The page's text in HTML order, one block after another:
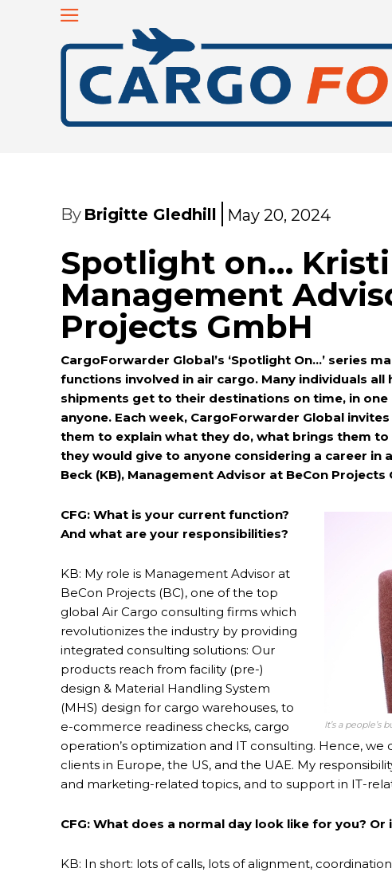
By Brigitte Gledhill May 20, 2024
Spotlight on…
Management
Projects GmbH
CargoForwarder Global’s ‘Spotlight On…’ series
functions involved in air cargo. Many individuals
shipments get to their destinations on time, in
anyone. Each week, CargoForwarder Global
them to explain what they do, what brings them
they would give to anyone considering a career in
Beck (KB), Management Advisor at BeCon Projects
It’s a people’s
CFG: What is your current function?
And what are your responsibilities?
KB: My role is Management Advisor at
BeCon Projects (BC), one of the top
global Air Cargo consulting firms which
revolutionizes the industry by providing
integrated consulting solutions: Our
products reach from facility (pre-)
design & Material Handling System
(MHS) design for cargo warehouses, to
e-commerce readiness checks, cargo
operation’s optimization and IT consulting. Hence,
clients in Europe, the US, and the UAE. My
and marketing-related topics, and to support in IT-
CFG: What does a normal day look like for you? Or
KB: In short: lots of calls, lots of alignment,